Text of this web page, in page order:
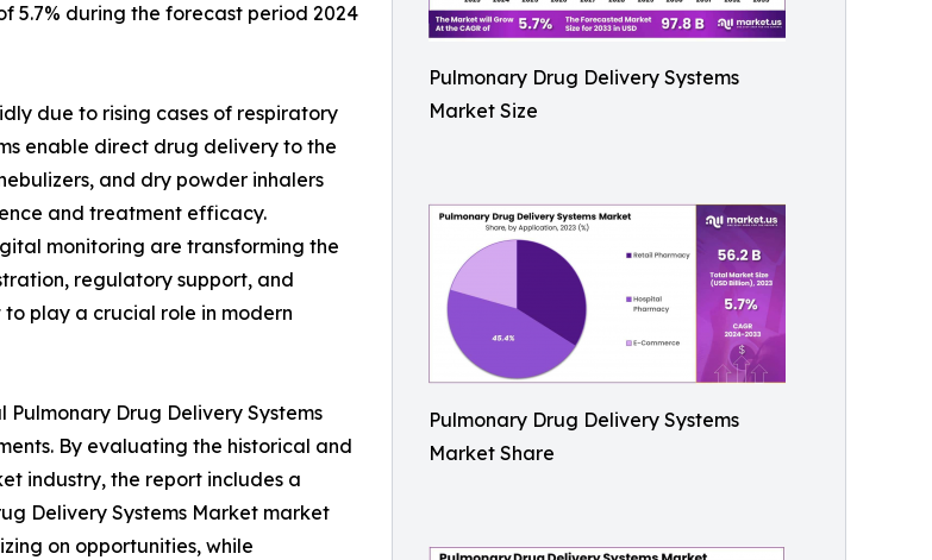
Pulmonary Drug Delivery Systems
Market Size
Pulmonary Drug Delivery Systems
Market Share
5.7% during the forecast period 2024
due to rising cases of respiratory
enable direct drug delivery to the
and dry powder inhalers
and treatment efficacy.
monitoring are transforming the
regulatory support, and
play a crucial role in modern
Drug Delivery Systems
By evaluating the historical and
industry, the report includes a
Delivery Systems Market market
on opportunities, while